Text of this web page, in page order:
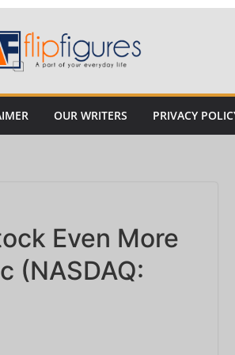
OUR WRITERS PRIVACY
Even More
(NASDAQ: